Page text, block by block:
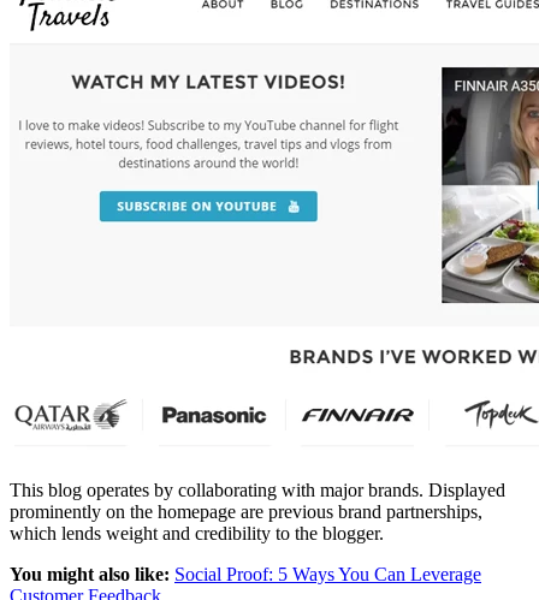
This blog operates by collaborating with major brands. Displayed
prominently on the homepage are previous brand partnerships,
which lends weight and credibility to the blogger.
You might also like: Social Proof: 5 Ways You Can Leverage
Customer Feedback